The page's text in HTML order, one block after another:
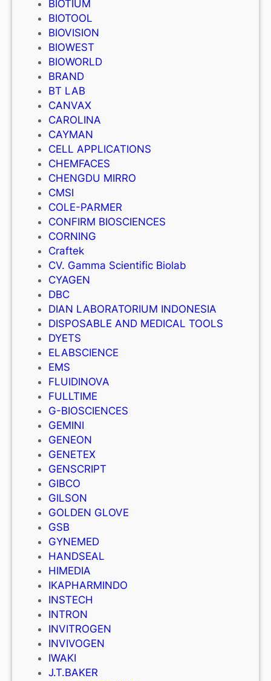
BIOTIUM
BIOTOOL
BIOVISION
BIOWEST
BIOWORLD
BRAND
BT LAB
CANVAX
CAROLINA
CAYMAN
CELL APPLICATIONS
CHEMFACES
CHENGDU MIRRO
CMSI
COLE-PARMER
CONFIRM BIOSCIENCES
CORNING
Craftek
CV. Gamma Scientific Biolab
CYAGEN
DBC
DIAN LABORATORIUM INDONESIA
DISPOSABLE AND MEDICAL TOOLS
DYETS
ELABSCIENCE
EMS
FLUIDINOVA
FULLTIME
G-BIOSCIENCES
GEMINI
GENEON
GENETEX
GENSCRIPT
GIBCO
GILSON
GOLDEN GLOVE
GSB
GYNEMED
HANDSEAL
HIMEDIA
IKAPHARMINDO
INSTECH
INTRON
INVITROGEN
INVIVOGEN
IWAKI
J.T.BAKER